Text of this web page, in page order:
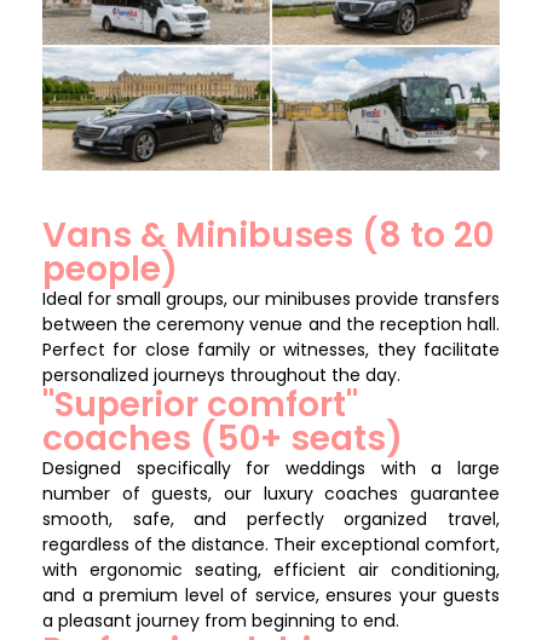
Vans & Minibuses (8 to 20
people)
Ideal for small groups, our minibuses provide transfers
between the ceremony venue and the reception hall.
Perfect for close family or witnesses, they facilitate
personalized journeys throughout the day.
"Superior comfort"
coaches (50+ seats)
Designed specifically for weddings with a large
number of guests, our luxury coaches guarantee
smooth, safe, and perfectly organized travel,
regardless of the distance. Their exceptional comfort,
with ergonomic seating, efficient air conditioning,
and a premium level of service, ensures your guests
a pleasant journey from beginning to end.